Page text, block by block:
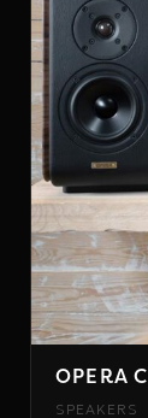
OPERA
SPEAKERS